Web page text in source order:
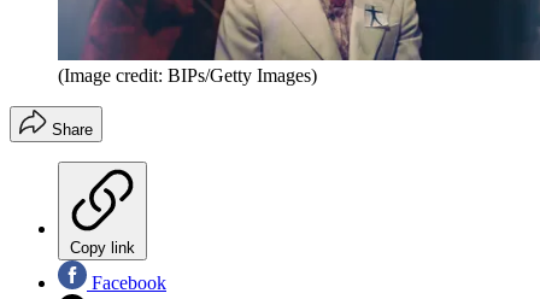
(Image credit: BIPs/Getty Images)
Share
Copy link
Facebook